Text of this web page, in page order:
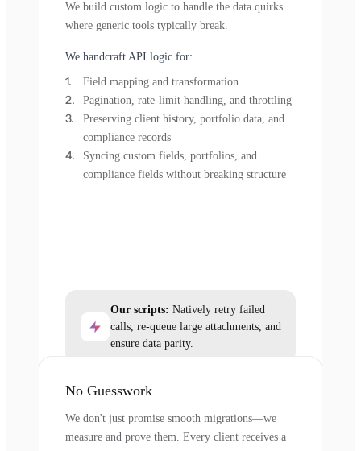
We build custom logic to handle the data quirks
where generic tools typically break.
We handcraft API logic for:
Field mapping and transformation
Pagination, rate-limit handling, and throttling
Preserving client history, portfolio data, and
compliance records
Syncing custom fields, portfolios, and
compliance fields without breaking structure
Our scripts: Natively retry failed
calls, re-queue large attachments, and
ensure data parity.
No Guesswork
We don't just promise smooth migrations—we
measure and prove them. Every client receives a